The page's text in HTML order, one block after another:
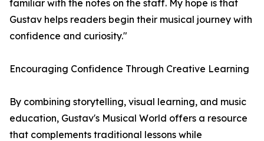
familiar with the notes on the staff. My hope is that
Gustav helps readers begin their musical journey with
confidence and curiosity."
Encouraging Confidence Through Creative Learning
By combining storytelling, visual learning, and music
education, Gustav's Musical World offers a resource
that complements traditional lessons while